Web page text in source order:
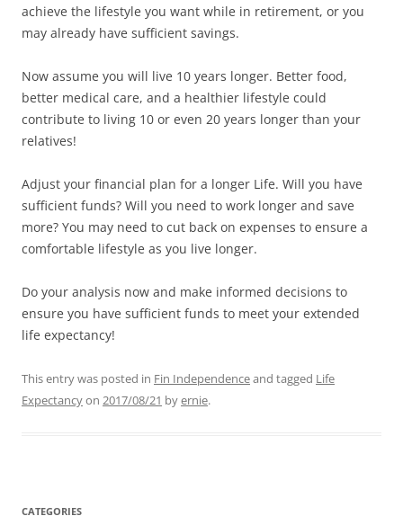
achieve the lifestyle you want while in retirement, or you
may already have sufficient savings.
Now assume you will live 10 years longer. Better food,
better medical care, and a healthier lifestyle could
contribute to living 10 or even 20 years longer than your
relatives!
Adjust your financial plan for a longer Life. Will you have
sufficient funds? Will you need to work longer and save
more? You may need to cut back on expenses to ensure a
comfortable lifestyle as you live longer.
Do your analysis now and make informed decisions to
ensure you have sufficient funds to meet your extended
life expectancy!
This entry was posted in Fin Independenceand tagged Life
Expectancyon 2017/08/21 byernie.
CATEGORIES